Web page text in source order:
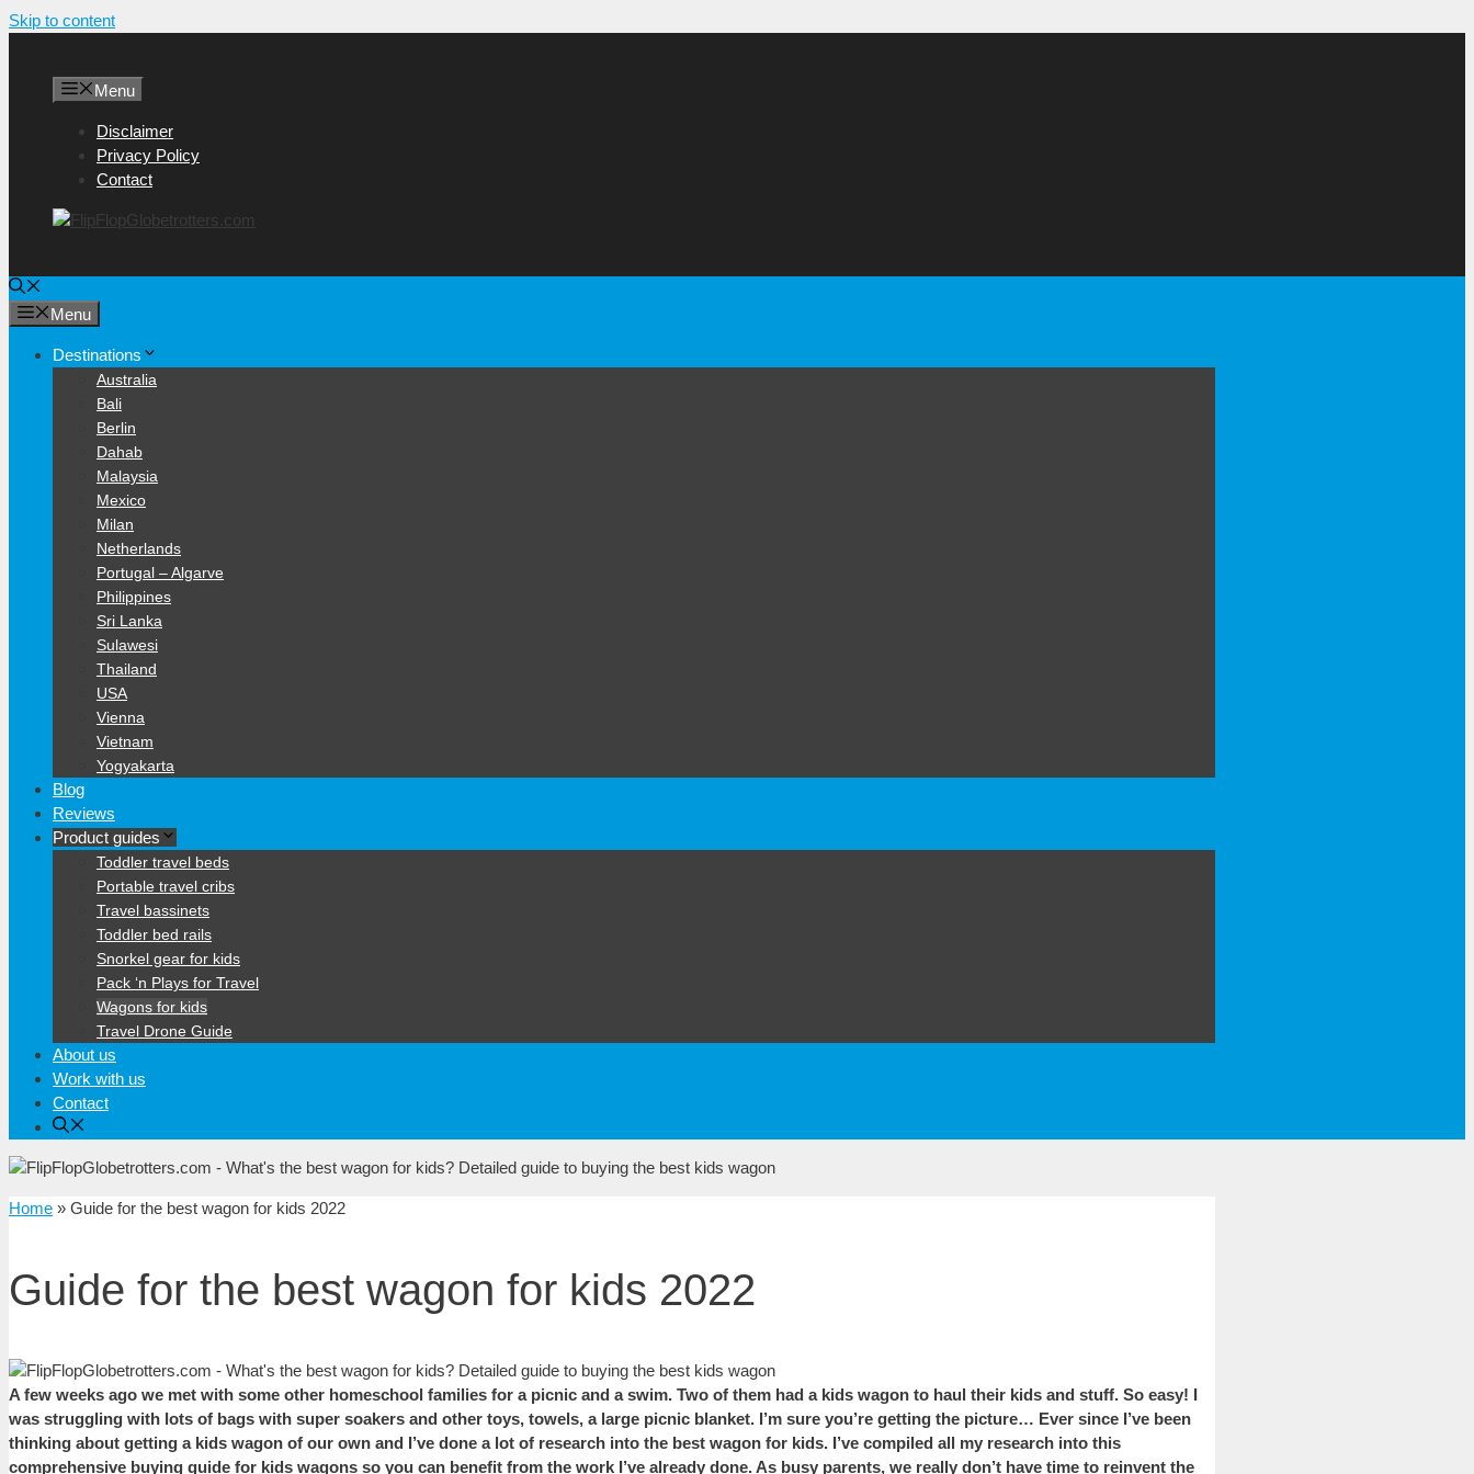
Skip to content
Menu
Disclaimer
Privacy Policy
Contact
Menu
Destinations
Australia
Bali
Berlin
Dahab
Malaysia
Mexico
Milan
Netherlands
Portugal – Algarve
Philippines
Sri Lanka
Sulawesi
Thailand
USA
Vienna
Vietnam
Yogyakarta
Blog
Reviews
Product guides
Toddler travel beds
Portable travel cribs
Travel bassinets
Toddler bed rails
Snorkel gear for kids
Pack ‘n Plays for Travel
Wagons for kids
Travel Drone Guide
About us
Work with us
Contact
Home » Guide for the best wagon for kids 2022
Guide for the best wagon for kids 2022
A few weeks ago we met with some other homeschool families for a picnic and a swim. Two of them had a kids wagon to haul their kids and stuff. So easy! I
was struggling with lots of bags with super soakers and other toys, towels, a large picnic blanket. I’m sure you’re getting the picture… Ever since I’ve been
thinking about getting a kids wagon of our own and I’ve done a lot of research into the best wagon for kids. I’ve compiled all my research into this
comprehensive buying guide for kids wagons so you can benefit from the work I’ve already done. As busy parents, we really don’t have time to reinvent the